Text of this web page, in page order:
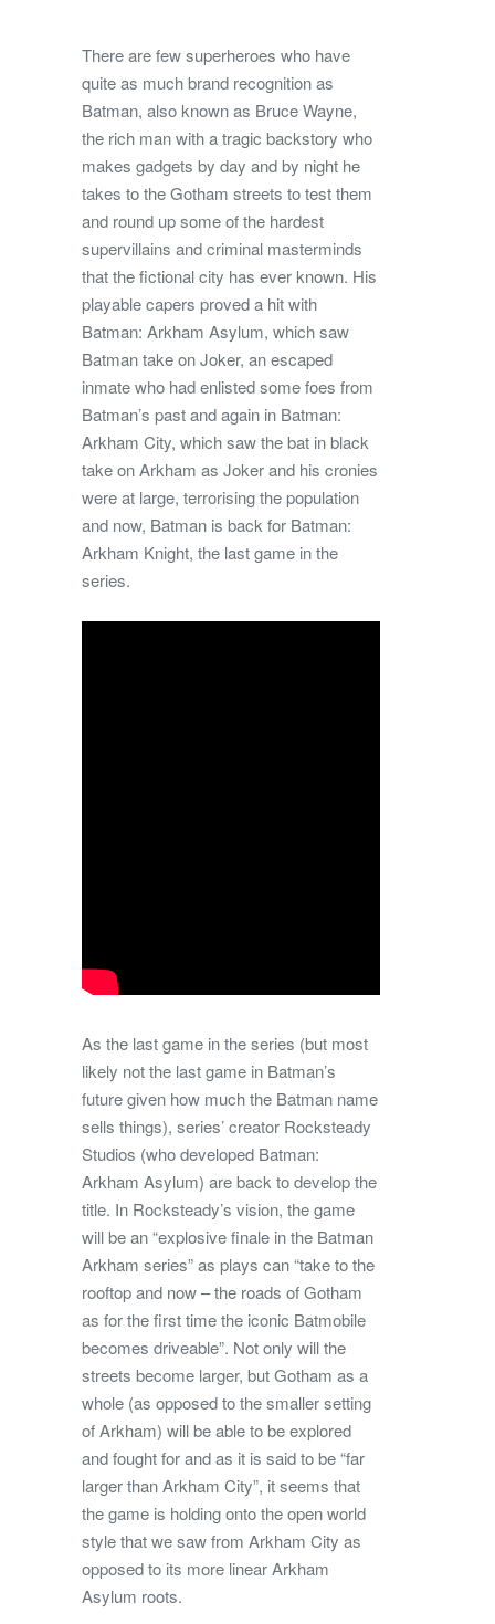
There are few superheroes who have
quite as much brand recognition as
Batman, also known as Bruce Wayne,
the rich man with a tragic backstory who
makes gadgets by day and by night he
takes to the Gotham streets to test them
and round up some of the hardest
supervillains and criminal masterminds
that the fictional city has ever known. His
playable capers proved a hit with
Batman: Arkham Asylum, which saw
Batman take on Joker, an escaped
inmate who had enlisted some foes from
Batman’s past and again in Batman:
Arkham City, which saw the bat in black
take on Arkham as Joker and his cronies
were at large, terrorising the population
and now, Batman is back for Batman:
Arkham Knight, the last game in the
series.
As the last game in the series (but most
likely not the last game in Batman’s
future given how much the Batman name
sells things), series’ creator Rocksteady
Studios (who developed Batman:
Arkham Asylum) are back to develop the
title. In Rocksteady’s vision, the game
will be an “explosive finale in the Batman
Arkham series” as plays can “take to the
rooftop and now – the roads of Gotham
as for the first time the iconic Batmobile
becomes driveable”. Not only will the
streets become larger, but Gotham as a
whole (as opposed to the smaller setting
of Arkham) will be able to be explored
and fought for and as it is said to be “far
larger than Arkham City”, it seems that
the game is holding onto the open world
style that we saw from Arkham City as
opposed to its more linear Arkham
Asylum roots.